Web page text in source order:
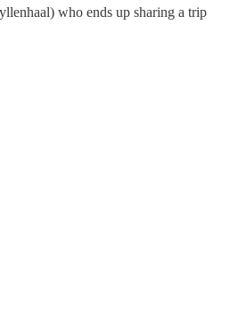
who ends up sharing a trip